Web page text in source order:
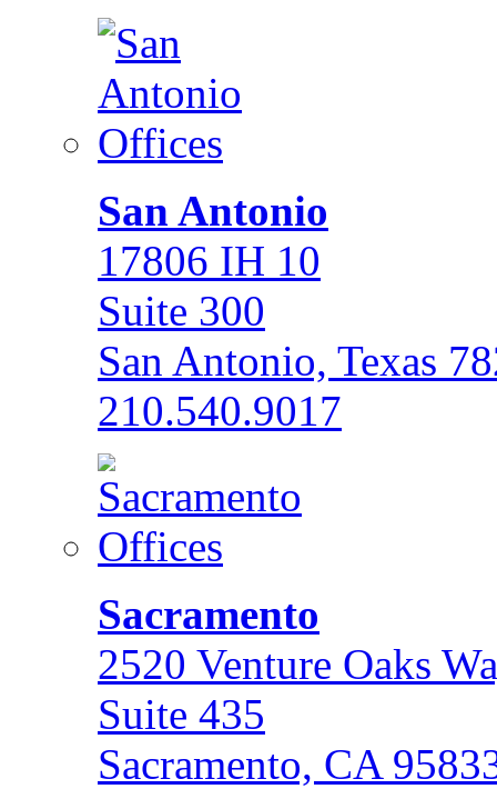
San Antonio
17806 IH 10
Suite 300
San Antonio, Texas
210.540.9017
Sacramento
2520 Venture Oaks
Suite 435
Sacramento, CA